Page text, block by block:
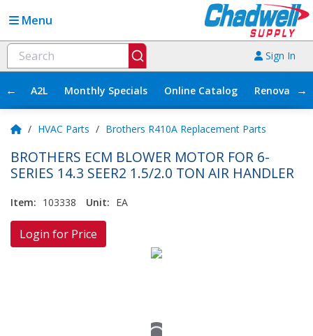
Menu
Sign In
← A2L Monthly Specials Online Catalog →
/ HVAC Parts / Brothers R410A Replacement Parts
BROTHERS ECM BLOWER MOTOR FOR 6-
SERIES 14.3 SEER2 1.5/2.0 TON AIR HANDLER
Item: 103338 Unit: EA
Login for Price